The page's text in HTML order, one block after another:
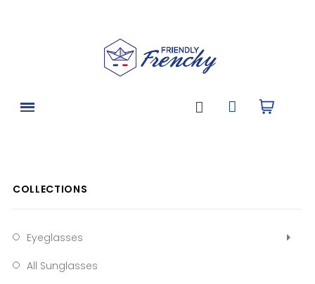
COLLECTIONS
Eyeglasses
All Sunglasses